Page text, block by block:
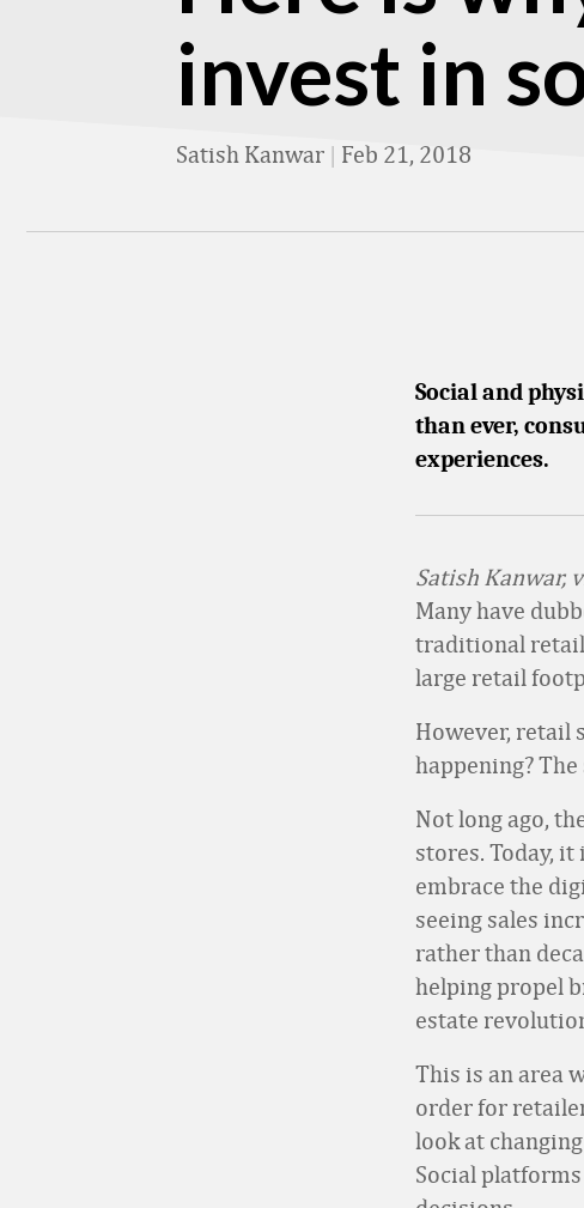
invest in
Satish Kanwar | Feb 21, 2018
Social and
than ever,
experiences.
Satish Kanwar,
Many have
traditional
large retail
However, retail
happening?
Not long ago,
stores. Today,
embrace the
seeing sales
rather than
helping propel
estate
This is an area
order for
look at
Social